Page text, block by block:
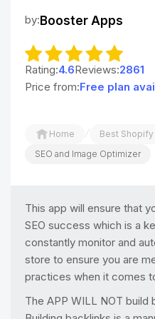
by: Booster Apps
Rating:4.6Reviews:2861
Price from:Free plan
Home / Best
SEO and Image Optimizer
This app will ensure that
SEO success which is a
constantly monitor and
store to ensure you are
practices when it comes
The APP WILL NOT